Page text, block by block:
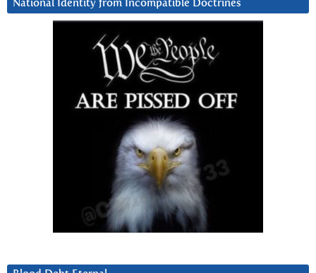
National Identity from Incompatible Doctrines